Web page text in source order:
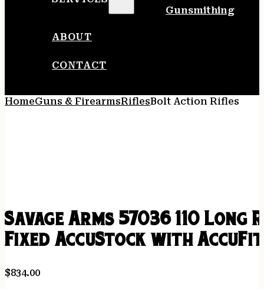
Gunsmithing
ABOUT
CONTACT
HomeGuns & FirearmsRiflesBolt Action Rifles
Savage Arms 57036 110
Fixed AccuStock with AccuFit
$834.00